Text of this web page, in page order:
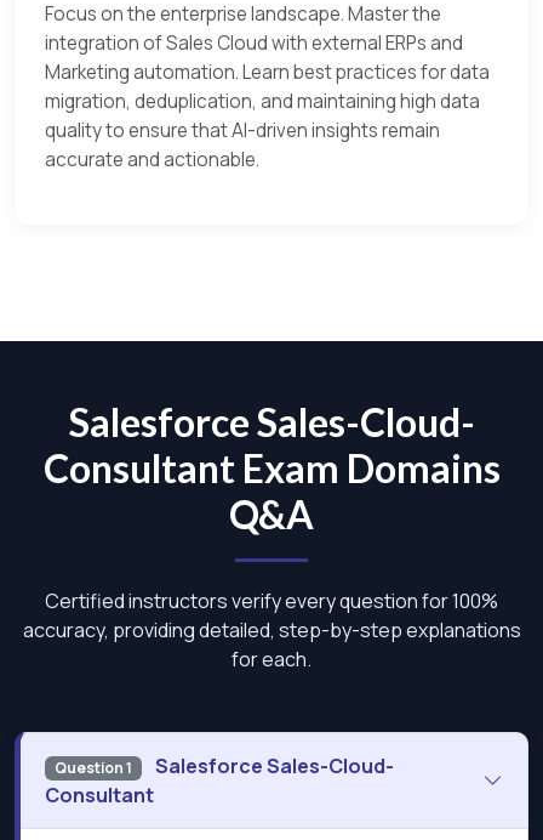
Focus on the enterprise landscape. Master the
integration of Sales Cloud with external ERPs and
Marketing automation. Learn best practices for data
migration, deduplication, and maintaining high data
quality to ensure that AI-driven insights remain
accurate and actionable.
Salesforce Sales-Cloud-
Consultant Exam Domains
Q&A
Certified instructors verify every question for 100%
accuracy, providing detailed, step-by-step explanations
for each.
Question 1
Salesforce Sales-Cloud-
Consultant